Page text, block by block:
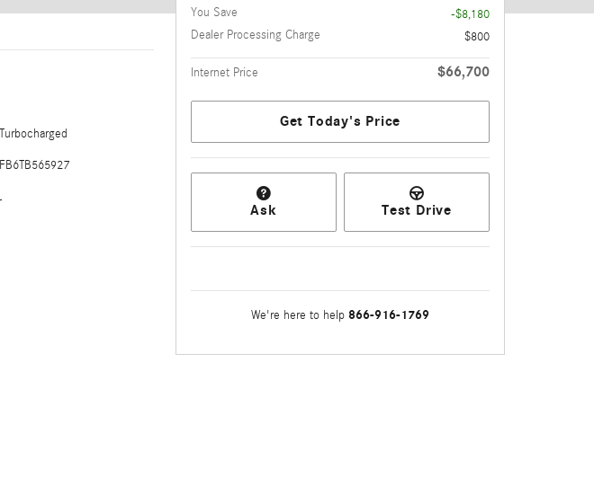
You Save
-$8,180
Dealer Processing Charge
$800
Internet Price $66,700
Get Today's Price
Ask Test Drive
We're here to help 866-916-1769